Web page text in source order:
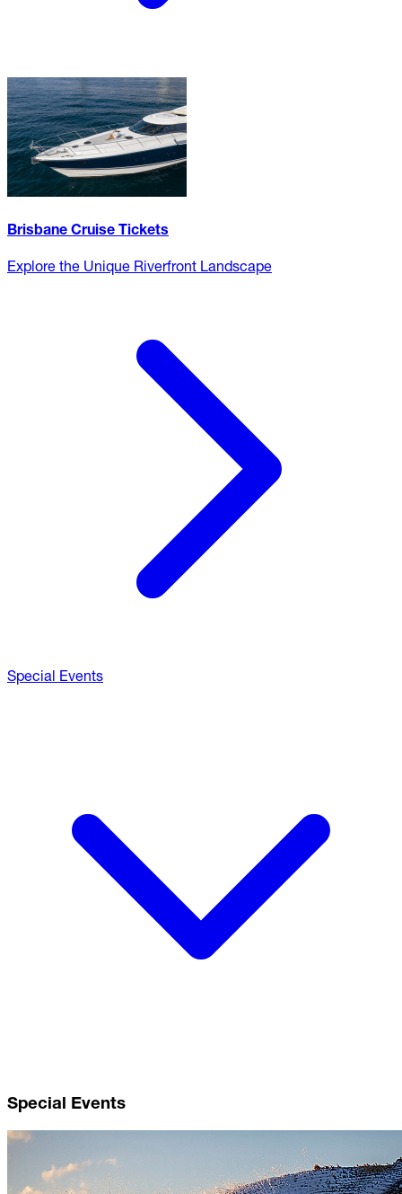
Brisbane Cruise Tickets
Explore the Unique Riverfront Landscape
Special Events
Special Events